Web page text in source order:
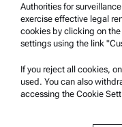
Safety declaration
Anton Paar Technical
Company Information
Authorities for
exercise effective legal
cookies by clicking on
settings using the link
If you reject all cookies,
used. You can also
accessing the Cookie